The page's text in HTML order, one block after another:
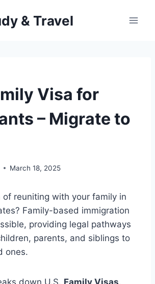
& Travel
Visa for
– Migrate to
March 18, 2025
of reuniting with your family in
Family-based immigration
providing legal pathways
parents, and siblings to
ones.
down U.S. Family Visas,